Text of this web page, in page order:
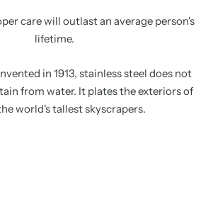
care will outlast an average person's
lifetime.
in 1913, stainless steel does not
from water. It plates the exteriors of
world's tallest skyscrapers.